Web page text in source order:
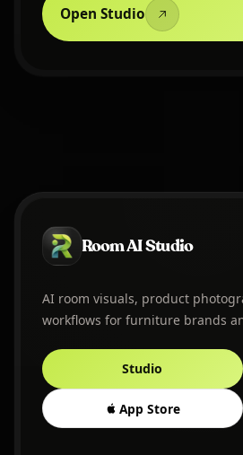
Open Studio
Room AI Studio
AI room visuals, product
workflows for furniture brands
Studio
App Store